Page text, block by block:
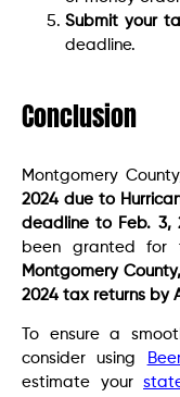
Submit your
deadline.
Conclusion
Montgomery
2024 due to
deadline to Feb. 3,
been granted for
Montgomery
2024 tax returns by
To ensure a
consider using
estimate your